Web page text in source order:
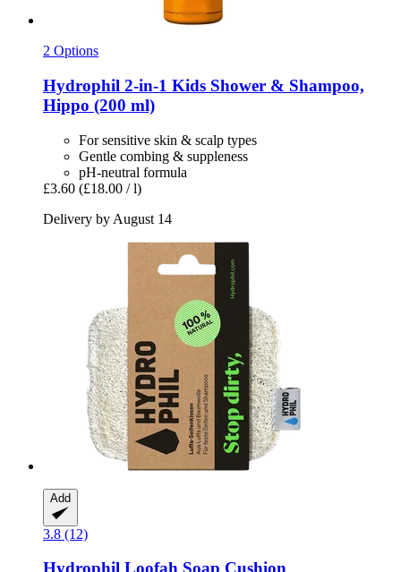
2 Options
Hydrophil 2-​in-​1 Kids Shower & Shampoo,
Hippo (200 ml)
For sensitive skin & scalp types
Gentle combing & suppleness
pH-neutral formula
£3.60 (£18.00 / l)
Delivery by August 14
Add
3.8 (12)